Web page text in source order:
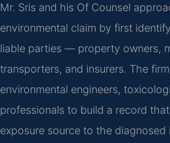
Mr. Sris and his Of Counsel
environmental claim by first
liable parties — property owners,
transporters, and insurers. The
environmental engineers,
professionals to build a record
exposure source to the diagnosed